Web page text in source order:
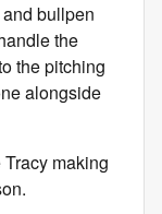
bullpen
the
the pitching
alongside
making